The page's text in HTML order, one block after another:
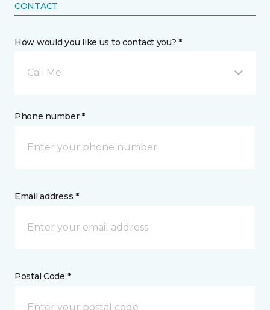
CONTACT
How would you like us to contact you? *
Call Me
Phone number *
Email address *
Postal Code *